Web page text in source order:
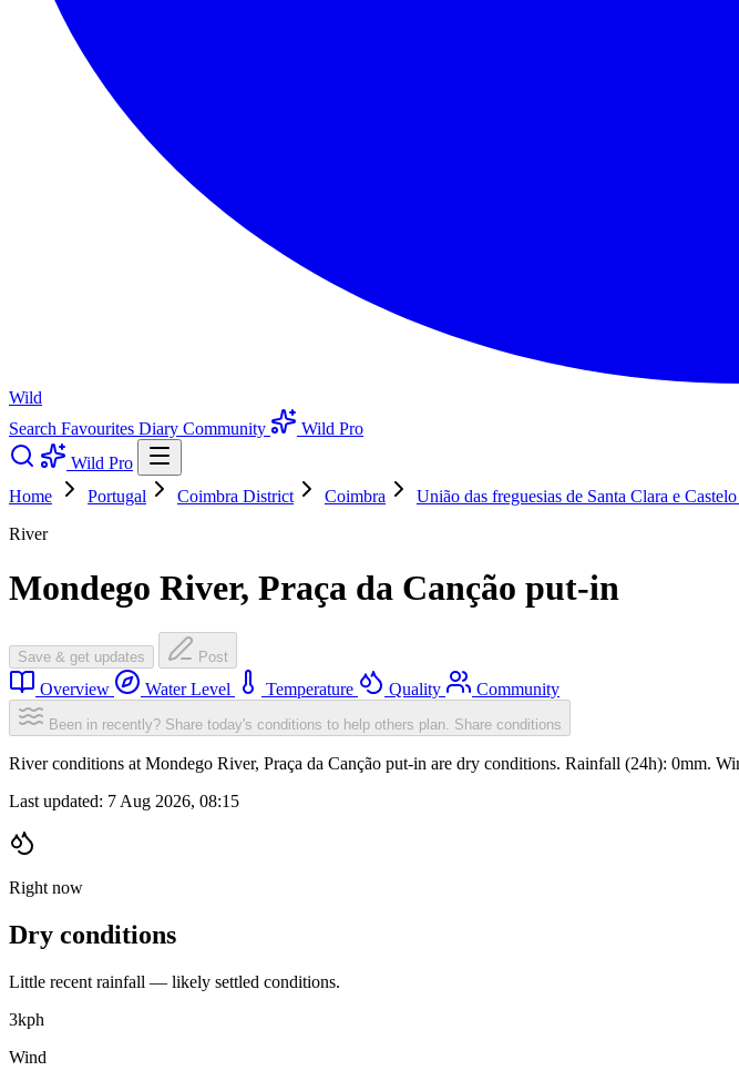
Wild
Search Favourites Diary Community
Wild Pro
Wild Pro
Home
Portugal Coimbra District Coimbra União das freguesias de Santa Clara e
River
Mondego River, Praça da Canção put-in
Save & get updates Post
Overview Water Level Temperature Quality Community
Been in recently? Share today's conditions to help others plan. Share conditions
River conditions at Mondego River, Praça da Canção put-in are dry conditions. Rainfall (24h): 0mm.
Last updated: 7 Aug 2026, 08:15
Right now
Dry conditions
Little recent rainfall — likely settled conditions.
3kph
Wind